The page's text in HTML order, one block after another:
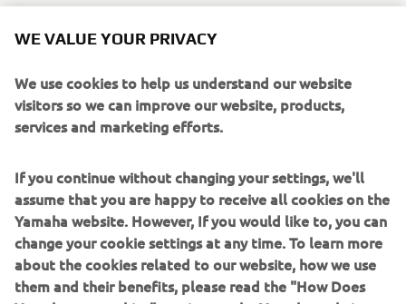
WE VALUE YOUR PRIVACY
We use cookies to help us understand our website
visitors so we can improve our website, products,
services and marketing efforts.
If you continue without changing your settings, we'll
assume that you are happy to receive all cookies on the
Yamaha website. However, If you would like to, you can
change your cookie settings at any time. To learn more
about the cookies related to our website, how we use
them and their benefits, please read the "How Does